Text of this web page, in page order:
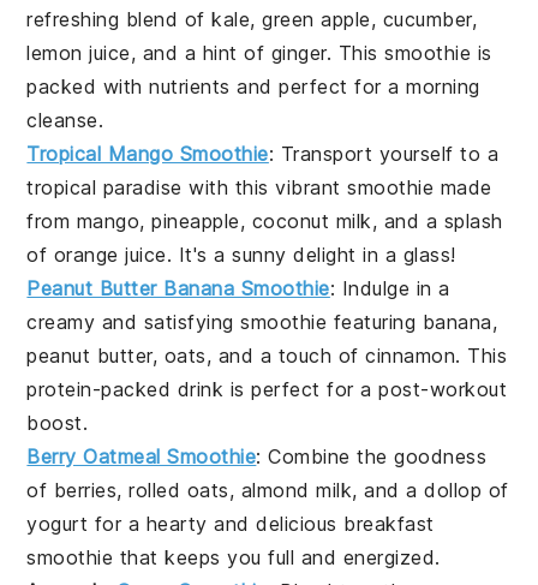
refreshing blend ofkale,green apple, cucumber,
lemon juice, and a hint of ginger. This smoothie is
packed with nutrients and perfect for a morning
cleanse.
Tropical Mango Smoothie: Transport yourself to a
tropical paradise with this vibrant smoothie made
from mango,pineapple, coconut milk, and a splash
of orange juice. It's a sunny delight in a glass!
Peanut Butter Banana Smoothie: Indulge in a
creamy and satisfying smoothie featuring banana,
peanut butter, oats, and a touch ofcinnamon. This
protein-packed drink is perfect for a post-workout
boost.
Berry Oatmeal Smoothie: Combine the goodness
of berries,rolled oats, almond milk, and a dollop of
yogurt for a hearty and delicious breakfast
smoothie that keeps you full and energized.